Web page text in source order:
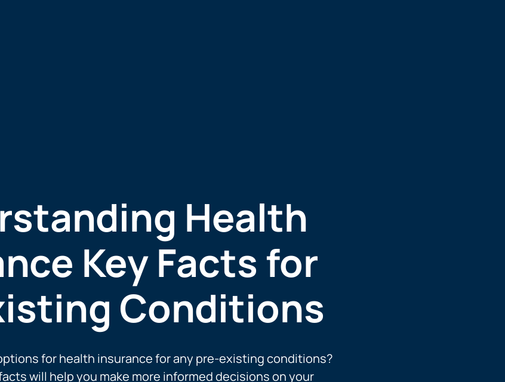
Health
Key Facts for
Conditions
for health insurance for any pre-existing conditions?
will help you make more informed decisions on your